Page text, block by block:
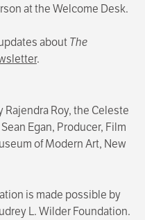
at the Welcome Desk.
aboutThe
.
Roy, the Celeste
Egan, Producer, Film
of Modern Art, New
is made possible by
L. Wilder Foundation.